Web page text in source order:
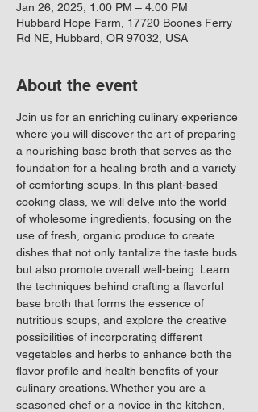
Jan 26, 2025, 1:00 PM – 4:00 PM
Hubbard Hope Farm, 17720 Boones Ferry
Rd NE, Hubbard, OR 97032, USA
About the event
Join us for an enriching culinary experience
where you will discover the art of preparing
a nourishing base broth that serves as the
foundation for a healing broth and a variety
of comforting soups. In this plant-based
cooking class, we will delve into the world
of wholesome ingredients, focusing on the
use of fresh, organic produce to create
dishes that not only tantalize the taste buds
but also promote overall well-being. Learn
the techniques behind crafting a flavorful
base broth that forms the essence of
nutritious soups, and explore the creative
possibilities of incorporating different
vegetables and herbs to enhance both the
flavor profile and health benefits of your
culinary creations. Whether you are a
seasoned chef or a novice in the kitchen,